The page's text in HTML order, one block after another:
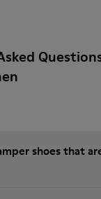
shoes that